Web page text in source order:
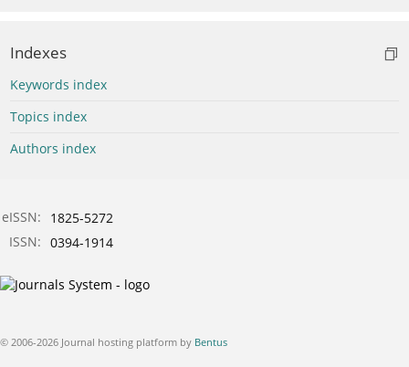
Indexes
Keywords index
Topics index
Authors index
eISSN:
1825-5272
ISSN: 0394-1914
© 2006-2026 Journal hosting platform by Bentus